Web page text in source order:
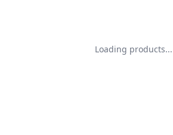
Loading products...